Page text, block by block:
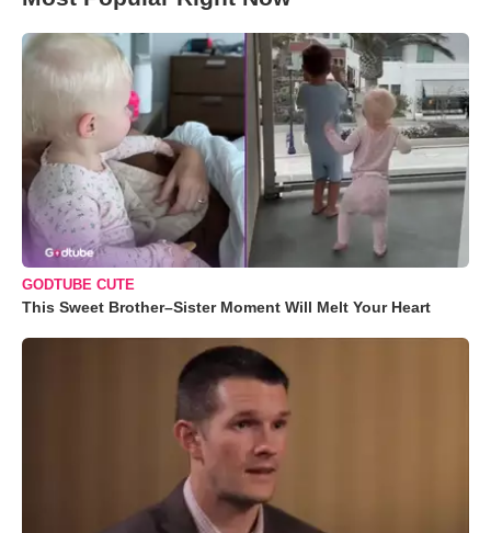
GODTUBE CUTE
This Sweet Brother–Sister Moment Will Melt Your Heart